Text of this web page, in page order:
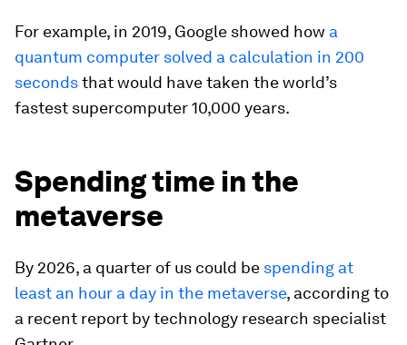
For example, in 2019, Google showed how a
quantum computer solved a calculation in 200
secondsthat would have taken the world’s
fastest supercomputer 10,000 years.
Spending time in the
metaverse
By 2026, a quarter of us could be spending at
least an hour a day in the metaverse, according to
a recent report by technology research specialist